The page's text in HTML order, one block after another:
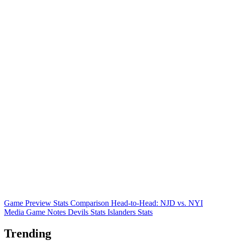
Game Preview Stats Comparison Head-to-Head: NJD vs. NYI
Media Game Notes Devils Stats Islanders Stats
Trending